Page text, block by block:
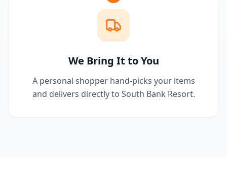
We Bring It to You
A personal shopper hand-picks your items
and delivers directly to South Bank Resort.